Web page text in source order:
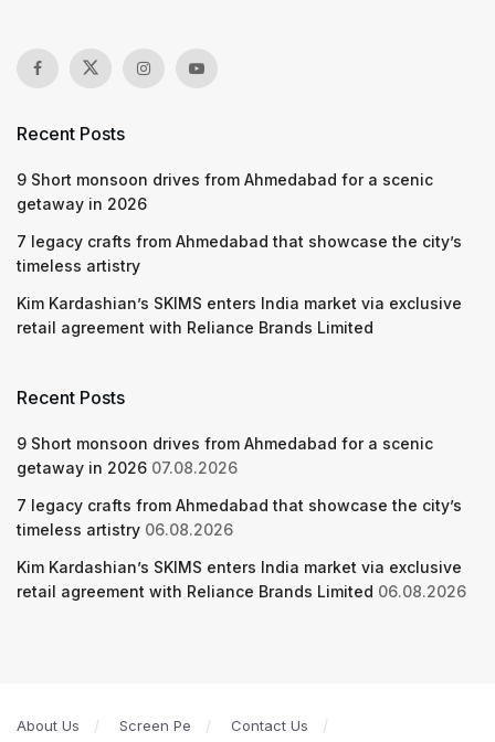
Recent Posts
9 Short monsoon drives from Ahmedabad for a scenic
getaway in 2026
7 legacy crafts from Ahmedabad that showcase the city’s
timeless artistry
Kim Kardashian’s SKIMS enters India market via exclusive
retail agreement with Reliance Brands Limited
Recent Posts
9 Short monsoon drives from Ahmedabad for a scenic
getaway in 2026 07.08.2026
7 legacy crafts from Ahmedabad that showcase the city’s
timeless artistry 06.08.2026
Kim Kardashian’s SKIMS enters India market via exclusive
retail agreement with Reliance Brands Limited 06.08.2026
About Us Screen Pe
Contact Us